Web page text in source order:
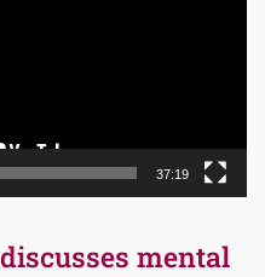
37:19
mental